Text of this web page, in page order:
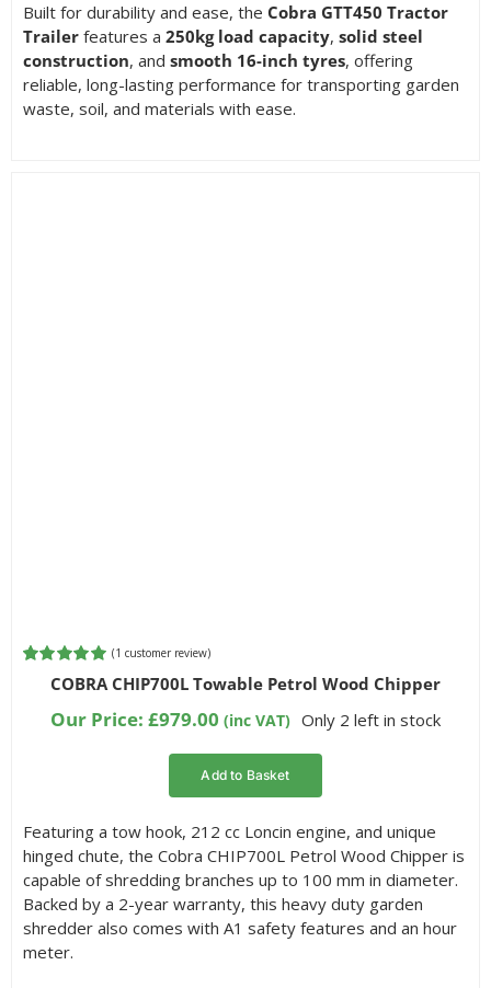
Built for durability and ease, the Cobra GTT450 Tractor
Trailerfeatures a 250kg load capacity, solid steel
construction, and smooth 16-inch tyres, offering
reliable, long-lasting performance for transporting garden
waste, soil, and materials with ease.
Rated5.00
out of 5
based on
customer
(1 customer review)
COBRA CHIP700L Towable Petrol Wood Chipper
Our Price: £979.00 (inc VAT) Only 2 left in stock
Add to Basket
Featuring a tow hook, 212 cc Loncin engine, and unique
hinged chute, the Cobra CHIP700L Petrol Wood Chipper is
capable of shredding branches up to 100 mm in diameter.
Backed by a 2-year warranty, this heavy duty garden
shredder also comes with A1 safety features and an hour
meter.